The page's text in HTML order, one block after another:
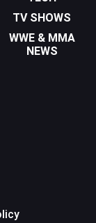
TV SHOWS
WWE & MMA
NEWS